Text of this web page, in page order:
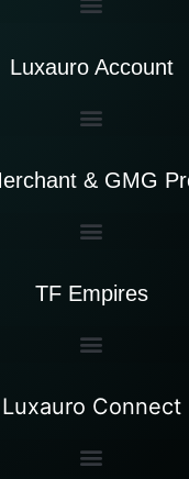
Luxauro Account
& GMG
TF Empires
Luxauro Connect